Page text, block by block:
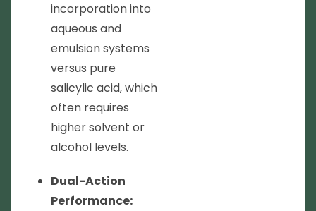
incorporation into
aqueous and
emulsion systems
versus pure
salicylic acid, which
often requires
higher solvent or
alcohol levels.
Dual-Action
Performance: